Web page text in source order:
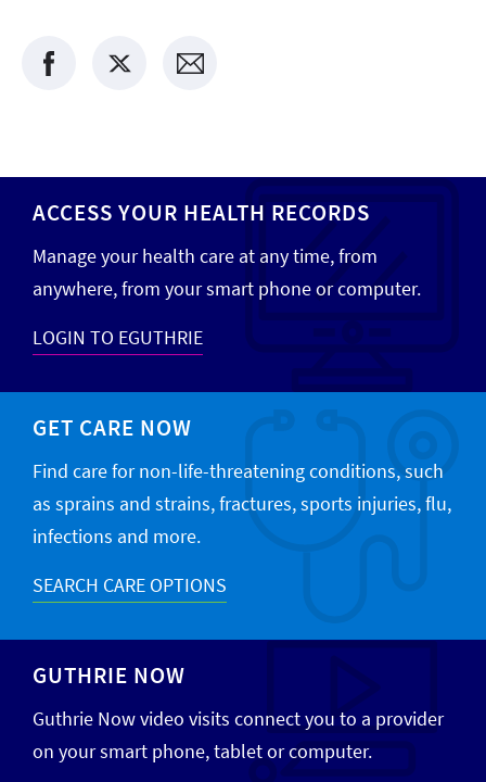
ACCESS YOUR HEALTH RECORDS
Manage your health care at any time, from
anywhere, from your smart phone or computer.
LOGIN TO EGUTHRIE
GET CARE NOW
Find care for non-life-threatening conditions, such
as sprains and strains, fractures, sports injuries, flu,
infections and more.
SEARCH CARE OPTIONS
GUTHRIE NOW
Guthrie Now video visits connect you to a provider
on your smart phone, tablet or computer.